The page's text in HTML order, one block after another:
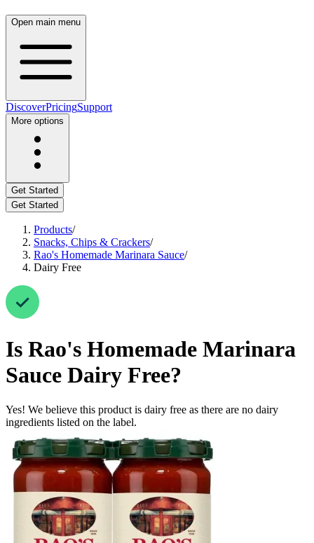
Open main menu
DiscoverPricingSupport
More options
Get Started
Get Started
Products/
Snacks, Chips & Crackers/
Rao's Homemade Marinara Sauce/
Dairy Free
Is Rao's Homemade Marinara
Sauce Dairy Free?
Yes! We believe this product is dairy free as there are no dairy
ingredients listed on the label.